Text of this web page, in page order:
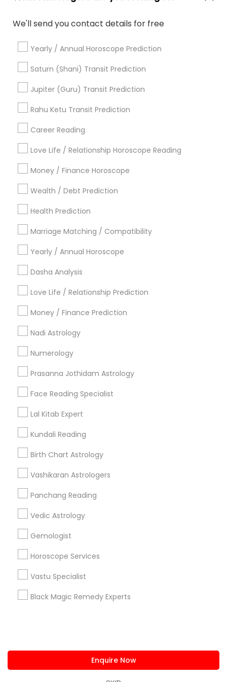
We'll send you contact details for free
Yearly / Annual Horoscope Prediction
Saturn (Shani) Transit Prediction
Jupiter (Guru) Transit Prediction
Rahu Ketu Transit Prediction
Career Reading
Love Life / Relationship Horoscope Reading
Money / Finance Horoscope
Wealth / Debt Prediction
Health Prediction
Marriage Matching / Compatibility
Yearly / Annual Horoscope
Dasha Analysis
Love Life / Relationship Prediction
Money / Finance Prediction
Nadi Astrology
Numerology
Prasanna Jothidam Astrology
Face Reading Specialist
Lal Kitab Expert
Kundali Reading
Birth Chart Astrology
Vashikaran Astrologers
Panchang Reading
Vedic Astrology
Gemologist
Horoscope Services
Vastu Specialist
Black Magic Remedy Experts
Enquire Now
Birthday Astrology Reading Nadi Shastra Astrology
Home Numerology
Licensed Gemologist
Basic Numerology
Vastu Pandit Vedic Numerology
Astrology Sign Reading
Birth Chart Astrology Reading
Online Kundli Prediction Nadi Josiyam
Find Local Astrologers in Popular
Metros
Atlanta Metro Area Bay Area Chicago Metro Area
Dallas Fortworth Area
Los Angeles Metro Area
New York Metro Area
Philadelphia Metro Area
Useful Links
Badge Offers
Find and Post Ads
Get IT Training
Find Events & Tickets
Corporate
+1-512-788-5300
us.sulekha@sulekha.com
Stay Connected
Sulekha App
About us Contact us
Terms & Conditions
Privacy Policy
Advertise with us